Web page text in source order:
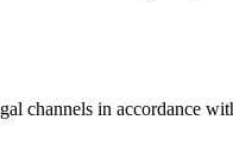
channels in accordance